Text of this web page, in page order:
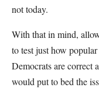
not today.
With that in mind,
to test just how
Democrats are correct
would put to bed the